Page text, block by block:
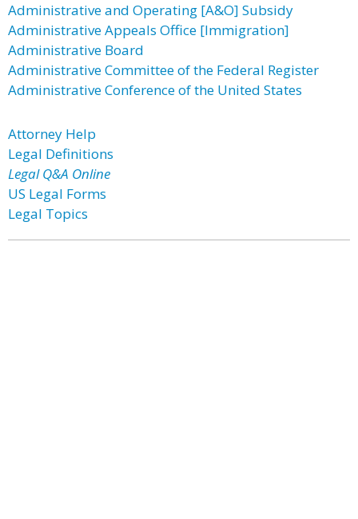
Administrative and Operating [A&O] Subsidy
Administrative Appeals Office [Immigration]
Administrative Board
Administrative Committee of the Federal Register
Administrative Conference of the United States
Attorney Help
Legal Definitions
Legal Q&A Online
US Legal Forms
Legal Topics